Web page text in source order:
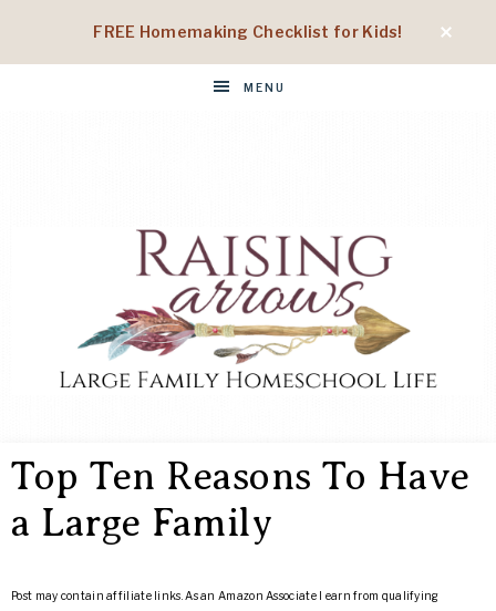
FREE Homemaking Checklist for Kids!
MENU
ARROWS
Homeschool
Life
Top Ten Reasons To Have
a Large Family
Post may contain affiliate links. As an Amazon Associate I earn from qualifying